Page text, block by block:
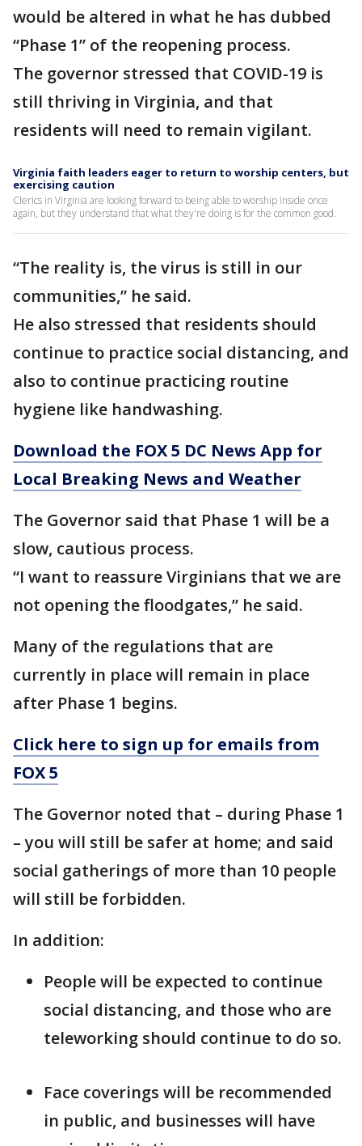
would be altered in what he has dubbed
“Phase 1” of the reopening process.
The governor stressed that COVID-19 is
still thriving in Virginia, and that
residents will need to remain vigilant.
Virginia faith leaders eager to return to worship centers, but
exercising caution
Clerics in Virginia are looking forward to being able to worship inside once
again, but they understand that what they're doing is for the common good.
“The reality is, the virus is still in our
communities,” he said.
He also stressed that residents should
continue to practice social distancing, and
also to continue practicing routine
hygiene like handwashing.
Download the FOX 5 DC News App for
Local Breaking News and Weather
The Governor said that Phase 1 will be a
slow, cautious process.
“I want to reassure Virginians that we are
not opening the floodgates,” he said.
Many of the regulations that are
currently in place will remain in place
after Phase 1 begins.
Click here to sign up for emails from
FOX 5
The Governor noted that – during Phase 1
– you will still be safer at home; and said
social gatherings of more than 10 people
will still be forbidden.
In addition:
People will be expected to continue
social distancing, and those who are
teleworking should continue to do so.
Face coverings will be recommended
in public, and businesses will have